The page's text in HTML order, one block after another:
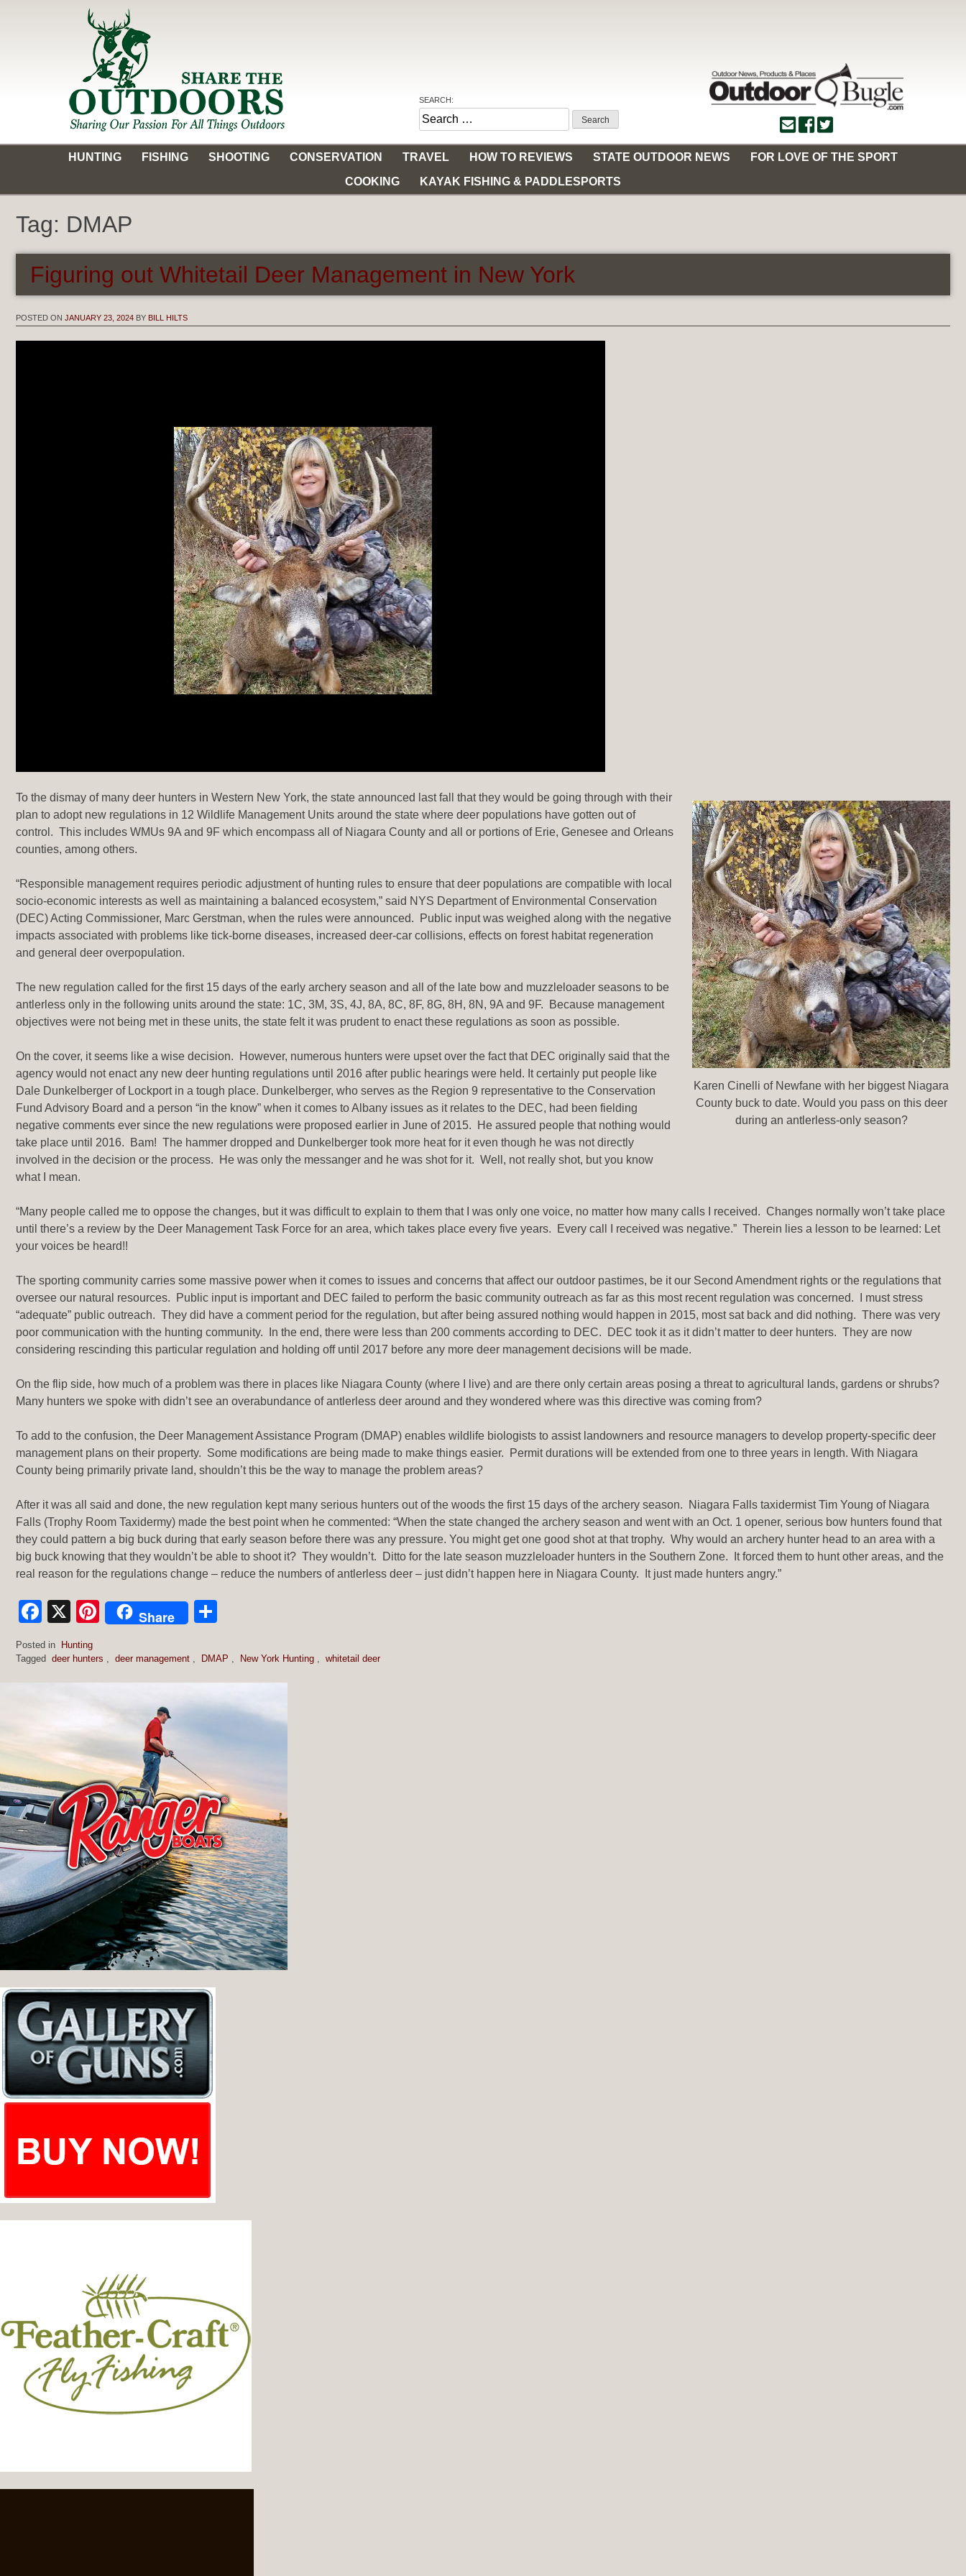
Share the Outdoors
Sharing Our Passion for all Things Outdoors
SEARCH:
Search
for:
HUNTING
FISHING SHOOTING CONSERVATION TRAVEL HOW TO REVIEWS STATE OUTDOOR NEWS
FOR LOVE OF THE SPORT
COOKING
KAYAK FISHING & PADDLESPORTS
Tag: DMAP
Figuring out Whitetail Deer Management in New York
POSTED ON JANUARY 23, 2024 BY BILL HILTS
Karen Cinelli of Newfane with her biggest Niagara
County buck to date. Would you pass on this deer
during an antlerless-only season?
To the dismay of many deer hunters in Western New York, the state announced last fall that they would be going through with their
plan to adopt new regulations in 12 Wildlife Management Units around the state where deer populations have gotten out of
control. This includes WMUs 9A and 9F which encompass all of Niagara County and all or portions of Erie, Genesee and Orleans
counties, among others.
“Responsible management requires periodic adjustment of hunting rules to ensure that deer populations are compatible with local
socio-economic interests as well as maintaining a balanced ecosystem,” said NYS Department of Environmental Conservation
(DEC) Acting Commissioner, Marc Gerstman, when the rules were announced. Public input was weighed along with the negative
impacts associated with problems like tick-borne diseases, increased deer-car collisions, effects on forest habitat regeneration
and general deer overpopulation.
The new regulation called for the first 15 days of the early archery season and all of the late bow and muzzleloader seasons to be
antlerless only in the following units around the state: 1C, 3M, 3S, 4J, 8A, 8C, 8F, 8G, 8H, 8N, 9A and 9F. Because management
objectives were not being met in these units, the state felt it was prudent to enact these regulations as soon as possible.
On the cover, it seems like a wise decision. However, numerous hunters were upset over the fact that DEC originally said that the
agency would not enact any new deer hunting regulations until 2016 after public hearings were held. It certainly put people like
Dale Dunkelberger of Lockport in a tough place. Dunkelberger, who serves as the Region 9 representative to the Conservation
Fund Advisory Board and a person “in the know” when it comes to Albany issues as it relates to the DEC, had been fielding
negative comments ever since the new regulations were proposed earlier in June of 2015. He assured people that nothing would
take place until 2016. Bam! The hammer dropped and Dunkelberger took more heat for it even though he was not directly
involved in the decision or the process. He was only the messanger and he was shot for it. Well, not really shot, but you know
what I mean.
“Many people called me to oppose the changes, but it was difficult to explain to them that I was only one voice, no matter how many calls I received. Changes normally won’t take place
until there’s a review by the Deer Management Task Force for an area, which takes place every five years. Every call I received was negative.” Therein lies a lesson to be learned: Let
your voices be heard!!
The sporting community carries some massive power when it comes to issues and concerns that affect our outdoor pastimes, be it our Second Amendment rights or the regulations that
oversee our natural resources. Public input is important and DEC failed to perform the basic community outreach as far as this most recent regulation was concerned. I must stress
“adequate” public outreach. They did have a comment period for the regulation, but after being assured nothing would happen in 2015, most sat back and did nothing. There was very
poor communication with the hunting community. In the end, there were less than 200 comments according to DEC. DEC took it as it didn’t matter to deer hunters. They are now
considering rescinding this particular regulation and holding off until 2017 before any more deer management decisions will be made.
On the flip side, how much of a problem was there in places like Niagara County (where I live) and are there only certain areas posing a threat to agricultural lands, gardens or shrubs?
Many hunters we spoke with didn’t see an overabundance of antlerless deer around and they wondered where was this directive was coming from?
To add to the confusion, the Deer Management Assistance Program (DMAP) enables wildlife biologists to assist landowners and resource managers to develop property-specific deer
management plans on their property. Some modifications are being made to make things easier. Permit durations will be extended from one to three years in length. With Niagara
County being primarily private land, shouldn’t this be the way to manage the problem areas?
After it was all said and done, the new regulation kept many serious hunters out of the woods the first 15 days of the archery season. Niagara Falls taxidermist Tim Young of Niagara
Falls (Trophy Room Taxidermy) made the best point when he commented: “When the state changed the archery season and went with an Oct. 1 opener, serious bow hunters found that
they could pattern a big buck during that early season before there was any pressure. You might get one good shot at that trophy. Why would an archery hunter head to an area with a
big buck knowing that they wouldn’t be able to shoot it? They wouldn’t. Ditto for the late season muzzleloader hunters in the Southern Zone. It forced them to hunt other areas, and the
real reason for the regulations change – reduce the numbers of antlerless deer – just didn’t happen here in Niagara County. It just made hunters angry.”
Facebook
X Pinterest
Share
Posted in
Hunting
Tagged deer hunters deer management DMAP New York Hunting whitetail deer